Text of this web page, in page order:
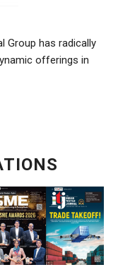
Group has radically
offerings in